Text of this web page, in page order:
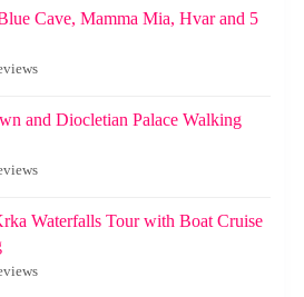
Cave, Mamma Mia, Hvar and 5
and Diocletian Palace Walking
Waterfalls Tour with Boat Cruise